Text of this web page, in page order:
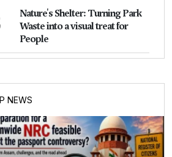
Nature's Shelter: Turning Park
Waste into a visual treat for
People
NEWS